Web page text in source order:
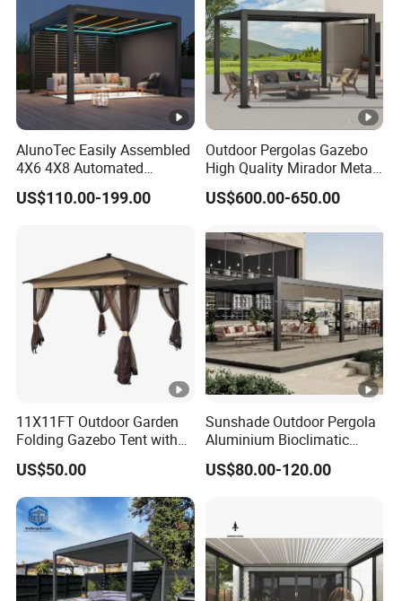
AlunoTec Easily Assembled
4X6 4X8 Automated
Waterproof Garden Office
Gazebo Aluminium
US$110.00-199.00
Outdoor Pergolas Gazebo
High Quality Mirador Metal
Green Houses Motorized
Aluminum Pergola Manual
US$600.00-650.00
11X11FT Outdoor Garden
Folding Gazebo Tent with
Solar Lamp
US$50.00
Sunshade Outdoor Pergola
Aluminium Bioclimatic
Motorized Louver Pergola
US$80.00-120.00